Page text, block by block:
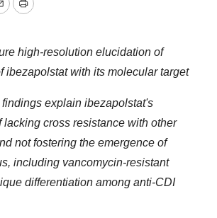
Print
high-resolution elucidation of
ibezapolstat with its molecular target
explain ibezapolstat's
lacking cross resistance with other
not fostering the emergence of
including vancomycin-resistant
differentiation among anti-CDI